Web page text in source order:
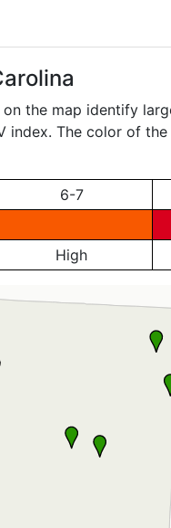
on the map identify
The color of
6-7
High